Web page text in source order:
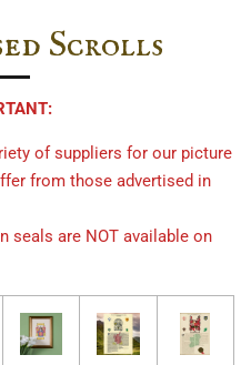
Scrolls
of suppliers for our picture
from those advertised in
seals are NOT available on